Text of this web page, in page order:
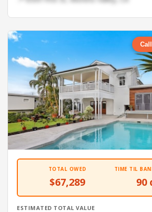
Call
TOTAL OWED
$67,289
TIME TIL
90
ESTIMATED TOTAL VALUE